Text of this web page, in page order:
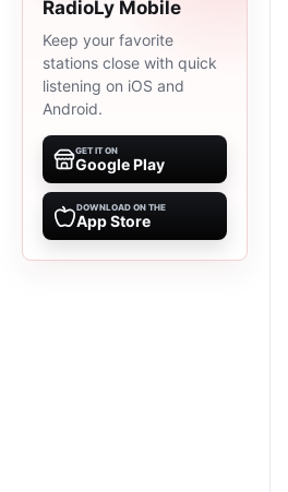
RadioLy Mobile
Keep your favorite
stations close with quick
listening on iOS and
Android.
GET IT ON
Google Play
DOWNLOAD ON THE
App Store